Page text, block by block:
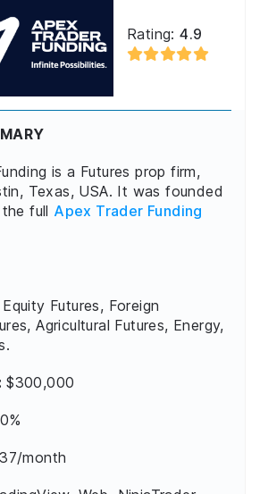
Rating:4.9
is a Futures prop firm,
Texas, USA. It was founded
full Apex Trader Funding
Equity Futures, Foreign
Agricultural Futures, Energy,
$300,000
month